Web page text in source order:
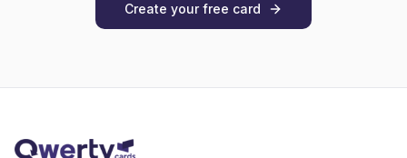
Create your free card